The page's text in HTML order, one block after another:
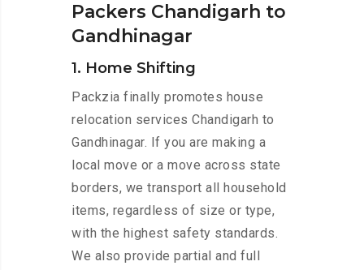
Packers Chandigarh to
Gandhinagar
1. Home Shifting
Packzia finally promotes house
relocation services Chandigarh to
Gandhinagar. If you are making a
local move or a move across state
borders, we transport all household
items, regardless of size or type,
with the highest safety standards.
We also provide partial and full